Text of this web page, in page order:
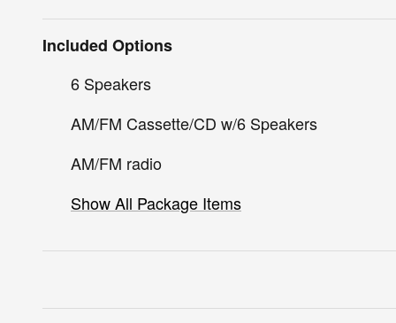
Included Options
6 Speakers
AM/FM Cassette/CD w/6 Speakers
AM/FM radio
Show All Package Items